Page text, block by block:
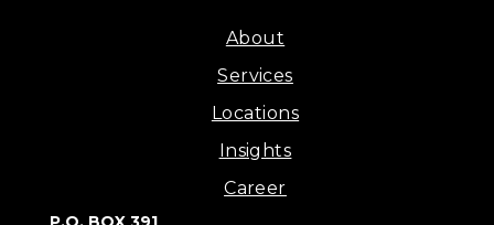
About
Services
Locations
Insights
Career